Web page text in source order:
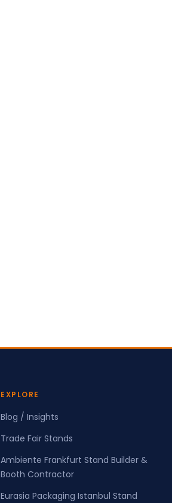
EXPLORE
Blog / Insights
Trade Fair Stands
Ambiente Frankfurt Stand Builder &
Booth Contractor
Eurasia Packaging Istanbul Stand